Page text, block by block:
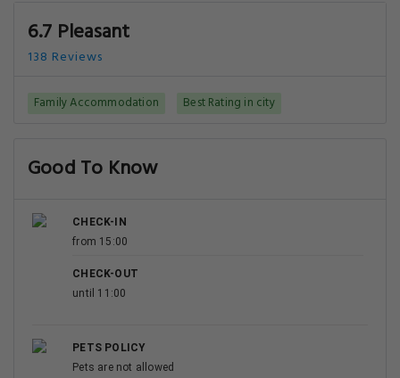
6.7 Pleasant
138 Reviews
Family Accommodation Best Rating in city
Good To Know
CHECK-IN
from 15:00
CHECK-OUT
until 11:00
PETS POLICY
Pets are not allowed